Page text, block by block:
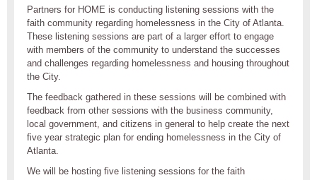
Partners for HOME is conducting listening sessions with the
faith community regarding homelessness in the City of Atlanta.
These listening sessions are part of a larger effort to engage
with members of the community to understand the successes
and challenges regarding homelessness and housing throughout
the City.
The feedback gathered in these sessions will be combined with
feedback from other sessions with the business community,
local government, and citizens in general to help create the next
five year strategic plan for ending homelessness in the City of
Atlanta.
We will be hosting five listening sessions for the faith